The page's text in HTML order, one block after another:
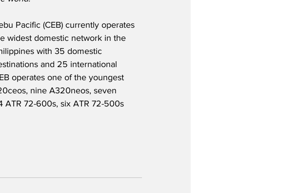
Pacific (CEB) currently operates
widest domestic network in the
with 35 domestic
and 25 international
operates one of the youngest
nine A320neos, seven
ATR 72-600s, six ATR 72-500s